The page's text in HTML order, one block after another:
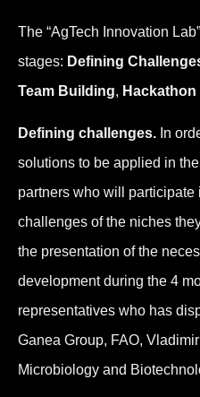
The “AgTech Innovation
stages: Defining
Team Building, Hackathon
Defining challenges. In
solutions to be applied in
partners who will participate
challenges of the niches
the presentation of the
development during the 4
representatives who has
Ganea Group, FAO,
Microbiology and